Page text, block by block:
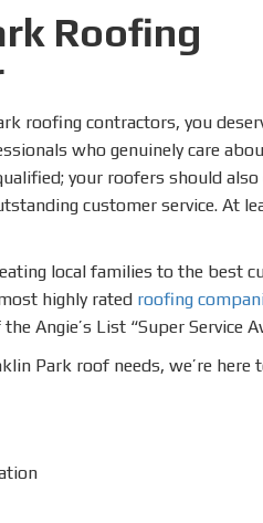
Roofing
roofing contractors, you
who genuinely care
your roofers should
customer service. At
local families to the best
highly rated roofing
Angie’s List “Super Service
Park roof needs, we’re here